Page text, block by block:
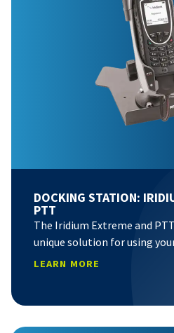
DOCKING STATION:
PTT
The Iridium Extreme and
unique solution for using
LEARN MORE